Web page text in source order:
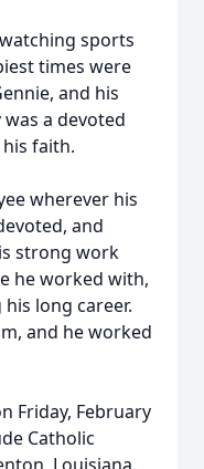
sports
times were
and his
a devoted
faith.
wherever his
and
strong work
he worked with,
long career.
and he worked
Friday, February
Catholic